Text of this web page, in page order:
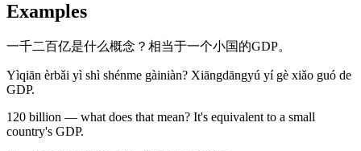
Examples
一千二百亿是什么概念？相当于一个小国的GDP。
Yìqiān èrbǎi yì shì shénme gàiniàn? Xiāngdāngyú yí gè xiǎo guó de
GDP.
120 billion — what does that mean? It's equivalent to a small
country's GDP.